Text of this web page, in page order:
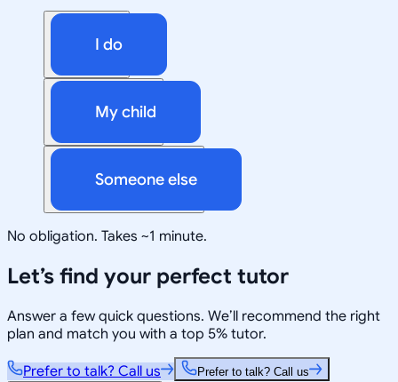
I do
My child
Someone else
No obligation. Takes ~1 minute.
Let’s find your perfect tutor
Answer a few quick questions. We’ll recommend the right
plan and match you with a top 5% tutor.
Prefer to talk? Call us
Prefer to talk? Call us